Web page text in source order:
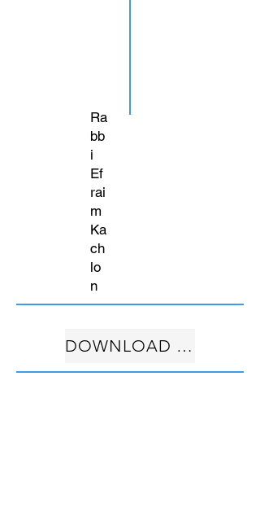
Ra
bb
i
Ef
rai
m
Ka
ch
lo
n
DOWNLOAD FREE